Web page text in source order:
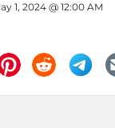
1, 2024 @ 12:00 AM